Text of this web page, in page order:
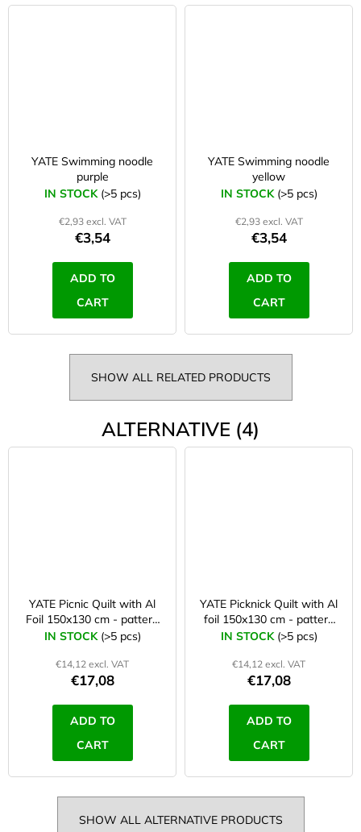
YATE Swimming noodle
purple
IN STOCK (>5 pcs)
€2,93 excl. VAT
€3,54
ADD TO
CART
YATE Swimming noodle
yellow
IN STOCK (>5 pcs)
€2,93 excl. VAT
€3,54
ADD TO
CART
SHOW ALL RELATED PRODUCTS
ALTERNATIVE (4)
YATE Picnic Quilt with Al
Foil 150x130 cm - pattern
A
IN STOCK (>5 pcs)
€14,12 excl. VAT
€17,08
ADD TO
CART
YATE Picknick Quilt with Al
foil 150x130 cm - pattern
C
IN STOCK (>5 pcs)
€14,12 excl. VAT
€17,08
ADD TO
CART
SHOW ALL ALTERNATIVE PRODUCTS